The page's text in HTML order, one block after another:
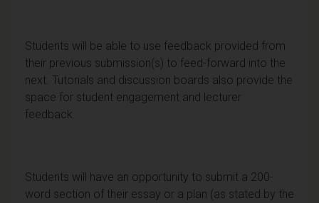
Students will be able to use feedback provided from
their previous submission(s) to feed-forward into the
next. Tutorials and discussion boards also provide the
space for student engagement and lecturer
feedback.
Students will have an opportunity to submit a 200-
word section of their essay or a plan (as stated by the